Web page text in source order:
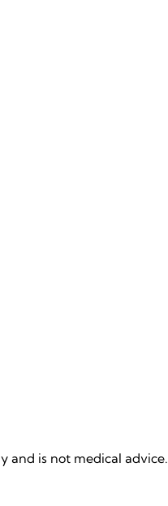
and is not medical advice.